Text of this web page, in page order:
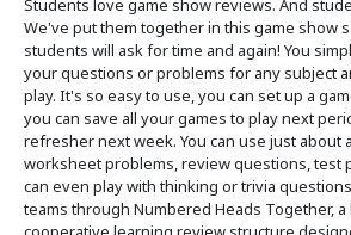
Students love game show reviews. And
We've put them together in this game show
students will ask for time and again! You
your questions or problems for any subject
play. It's so easy to use, you can set up a
you can save all your games to play next
refresher next week. You can use just about
worksheet problems, review questions, test
can even play with thinking or trivia
teams through Numbered Heads Together,